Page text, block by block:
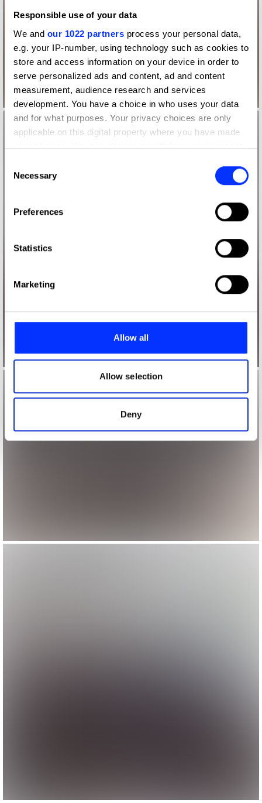
Responsible use of your data
We and our 1022 partners process your personal data,
e.g. your IP-number, using technology such as cookies to
store and access information on your device in order to
serve personalized ads and content, ad and content
measurement, audience research and services
development. You have a choice in who uses your data
and for what purposes. Your privacy choices are only
applicable on this digital property where you have made
your choices. You can change or withdraw your consent
the Privacy trigger icon.
Collect information about your geographical location
Identify your device by actively scanning it for
Find out more about how your personal data is processed
and set your preferences in the
provide social media features and to analyse our traffic.
our social media, advertising and analytics partners who
may combine it with other information that you’ve
of their services.
Selection
Necessary
Preferences
Statistics
Marketing
Allow all
Allow selection
Deny